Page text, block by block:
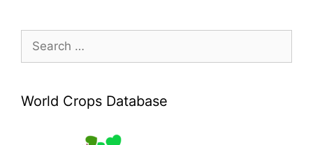
for:
World Crops Database